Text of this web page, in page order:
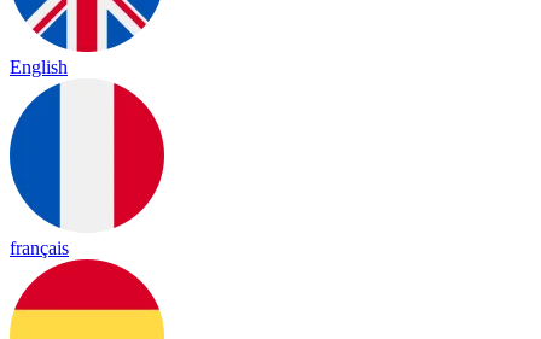
English
français